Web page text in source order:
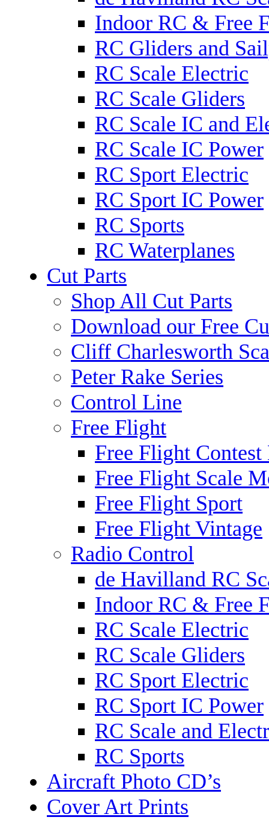
Indoor RC & Free
RC Gliders and
RC Scale Electric
RC Scale Gliders
RC Scale IC and
RC Scale IC Power
RC Sport Electric
RC Sport IC Power
RC Sports
RC Waterplanes
Cut Parts
Shop All Cut Parts
Download our Free
Cliff Charlesworth
Peter Rake Series
Control Line
Free Flight
Free Flight Contest
Free Flight Scale
Free Flight Sport
Free Flight Vintage
Radio Control
de Havilland RC
Indoor RC & Free
RC Scale Electric
RC Scale Gliders
RC Sport Electric
RC Sport IC Power
RC Scale and
RC Sports
Aircraft Photo CD’s
Cover Art Prints